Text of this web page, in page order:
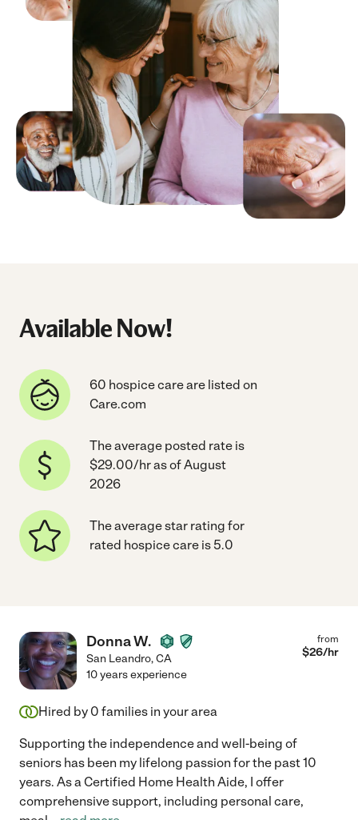
Available Now!
60 hospice care are listed on
Care.com
The average posted rate is
$29.00/hr as of August
2026
The average star rating for
rated hospice care is 5.0
Donna W.
San Leandro,CA
from
$26/hr
10 years experience
Hired by 0 families in your area
Supporting the independence and well-being of
seniors has been my lifelong passion for the past 10
years. As a Certified Home Health Aide, I offer
comprehensive support, including personal care,